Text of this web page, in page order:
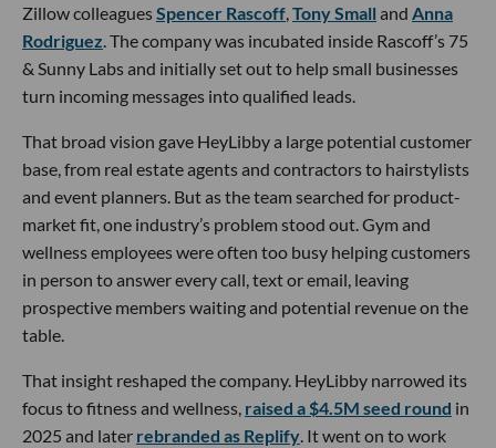
Zillow colleaguesSpencer Rascoff,Tony Small and Anna
Rodriguez. The company was incubated inside Rascoff’s 75
& Sunny Labs and initially set out to help small businesses
turn incoming messages into qualified leads.
That broad vision gave HeyLibby a large potential customer
base, from real estate agents and contractors to hairstylists
and event planners. But as the team searched for product-
market fit, one industry’s problem stood out. Gym and
wellness employees were often too busy helping customers
in person to answer every call, text or email, leaving
prospective members waiting and potential revenue on the
table.
That insight reshaped the company. HeyLibby narrowed its
focus to fitness and wellness, raised a $4.5M seed round in
2025 and later rebranded as Replify. It went on to work